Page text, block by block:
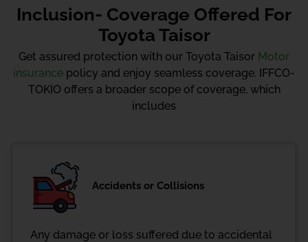
Inclusion- Coverage Offered For
Toyota Taisor
Get assured protection with our Toyota Taisor Motor
insurance policy and enjoy seamless coverage. IFFCO-
TOKIO offers a broader scope of coverage, which
includes
Accidents or Collisions
Any damage or loss suffered due to accidental